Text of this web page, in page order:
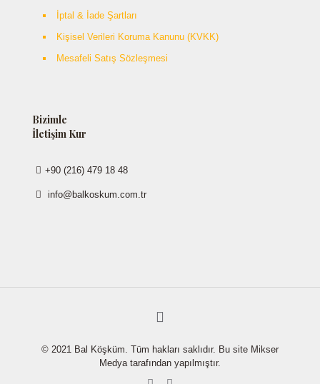
İptal & İade Şartları
Kişisel Verileri Koruma Kanunu (KVKK)
Mesafeli Satış Sözleşmesi
Bizimle
İletişim Kur
+90 (216) 479 18 48
info@balkoskum.com.tr
© 2021 Bal Köşküm. Tüm hakları saklıdır. Bu site Mikser
Medya tarafından yapılmıştır.